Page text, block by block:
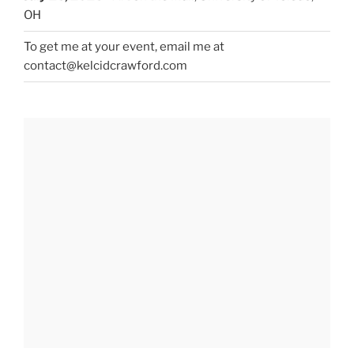
OH
To get me at your event, email me at
contact@kelcidcrawford.com